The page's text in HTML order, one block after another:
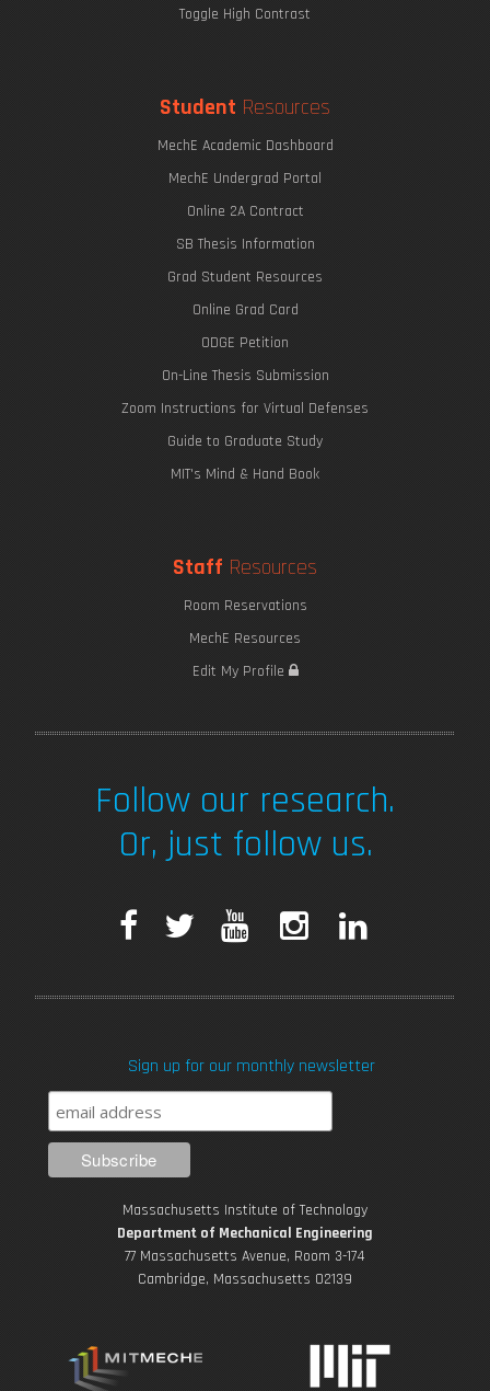
Toggle High Contrast
Student Resources
MechE Academic Dashboard
MechE Undergrad Portal
Online 2A Contract
SB Thesis Information
Grad Student Resources
Online Grad Card
ODGE Petition
On-Line Thesis Submission
Zoom Instructions for Virtual Defenses
Guide to Graduate Study
MIT's Mind & Hand Book
Staff Resources
Room Reservations
MechE Resources
Edit My Profile
Follow our research.
Or, just follow us.
F
e
b
o
o
k
T
t
t
r
T
u
e
t
a
r
a
m
k
i
Sign up for our monthly newsletter
Massachusetts Institute of Technology
Department of Mechanical Engineering
77 Massachusetts Avenue, Room 3-174
Cambridge, Massachusetts 02139